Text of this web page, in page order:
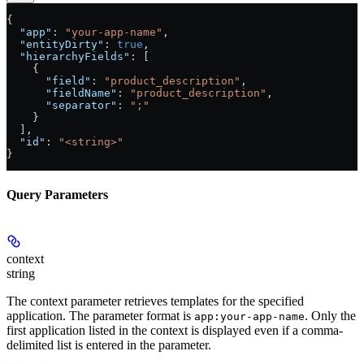
{
  "app"
: "your-app-name" ,
  "entityDirty"
: true ,
  "hierarchyFields"
: [
    {
      "field"
: "product_description" ,
      "fieldName"
: "product_description" ,
      "separator"
:
";"
    }
  ],
  "id"
:
"<string>"
}
Query Parameters
context
string
The context parameter retrieves templates for the specified
application. The parameter format is app:your-app-name. Only the
first application listed in the context is displayed even if a comma-
delimited list is entered in the parameter.